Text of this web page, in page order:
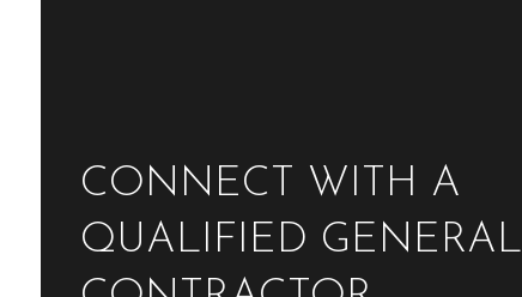
CONNECT WITH A
QUALIFIED GENERAL